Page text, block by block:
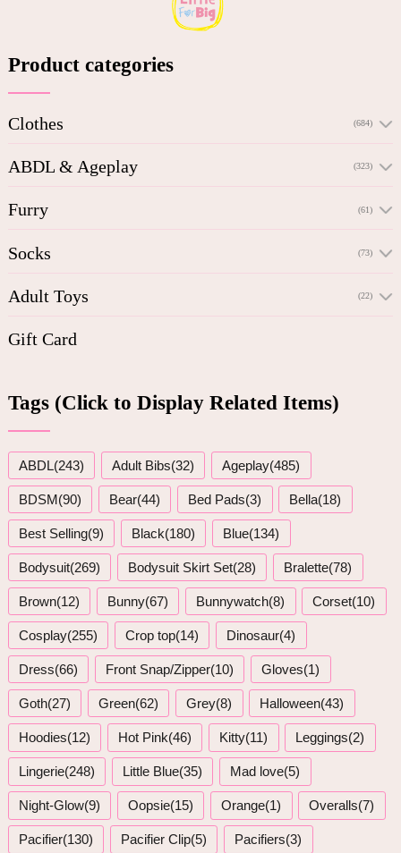
Product categories
Clothes (684)
ABDL & Ageplay (323)
Furry (61)
Socks (73)
Adult Toys (22)
Gift Card
Tags (Click to Display Related Items)
ABDL(243) Adult Bibs(32) Ageplay(485)
BDSM(90) Bear(44) Bed Pads(3) Bella(18)
Best Selling(9) Black(180) Blue(134)
Bodysuit(269) Bodysuit Skirt Set(28) Bralette(78)
Brown(12) Bunny(67) Bunnywatch(8) Corset(10)
Cosplay(255) Crop top(14) Dinosaur(4)
Dress(66) Front Snap/Zipper(10) Gloves(1)
Goth(27) Green(62) Grey(8) Halloween(43)
Hoodies(12) Hot Pink(46) Kitty(11) Leggings(2)
Lingerie(248) Little Blue(35) Mad love(5)
Night-Glow(9) Oopsie(15) Orange(1) Overalls(7)
Pacifier(130) Pacifier Clip(5) Pacifiers(3)